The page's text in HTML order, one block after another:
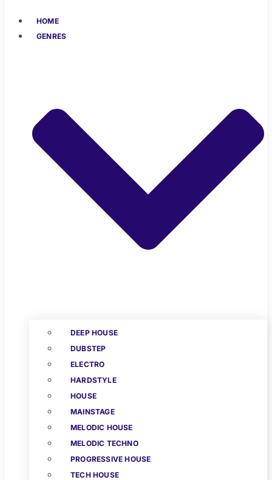
HOME
GENRES
DEEP HOUSE
DUBSTEP
ELECTRO
HARDSTYLE
HOUSE
MAINSTAGE
MELODIC HOUSE
MELODIC TECHNO
PROGRESSIVE HOUSE
TECH HOUSE